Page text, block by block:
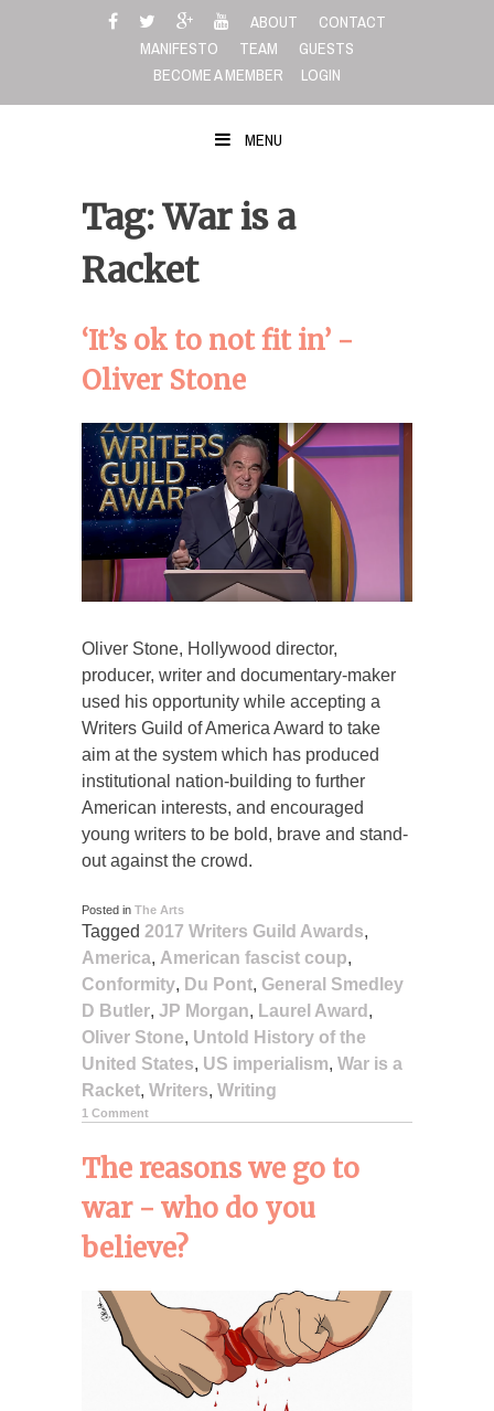
ABOUT
CONTACT
MANIFESTO
TEAM
GUESTS
BECOME A MEMBER
LOGIN
MENU
Tag: War is a
Racket
‘It’s ok to not fit in’ -
Oliver Stone
Oliver Stone, Hollywood director,
producer, writer and documentary-maker
used his opportunity while accepting a
Writers Guild of America Award to take
aim at the system which has produced
institutional nation-building to further
American interests, and encouraged
young writers to be bold, brave and stand-
out against the crowd.
Posted in The Arts
Tagged 2017 Writers Guild Awards,
America, American fascist coup,
Conformity, Du Pont, General Smedley
D Butler, JP Morgan, Laurel Award ,
Oliver Stone, Untold History of the
United States, US imperialism, War is a
Racket, Writers, Writing
1 Comment
The reasons we go to
war - who do you
believe?